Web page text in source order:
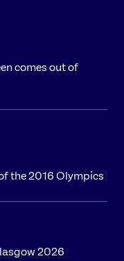
comes out of
the 2016 Olympics
2026